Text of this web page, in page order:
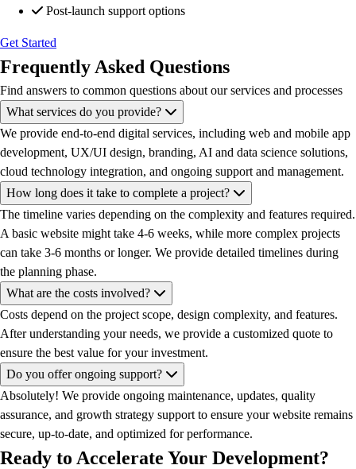
Post-launch support options
Get Started
Frequently Asked Questions
Find answers to common questions about our services and processes
What services do you provide?
We provide end-to-end digital services, including web and mobile app
development, UX/UI design, branding, AI and data science solutions,
cloud technology integration, and ongoing support and management.
How long does it take to complete a project?
The timeline varies depending on the complexity and features required.
A basic website might take 4-6 weeks, while more complex projects
can take 3-6 months or longer. We provide detailed timelines during
the planning phase.
What are the costs involved?
Costs depend on the project scope, design complexity, and features.
After understanding your needs, we provide a customized quote to
ensure the best value for your investment.
Do you offer ongoing support?
Absolutely! We provide ongoing maintenance, updates, quality
assurance, and growth strategy support to ensure your website remains
secure, up-to-date, and optimized for performance.
Ready to Accelerate Your Development?